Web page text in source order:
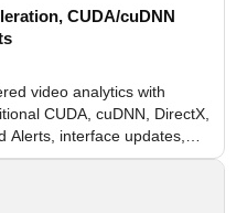
CUDA/cuDNN
video analytics with
CUDA, cuDNN, DirectX,
Alerts, interface updates,
modules.